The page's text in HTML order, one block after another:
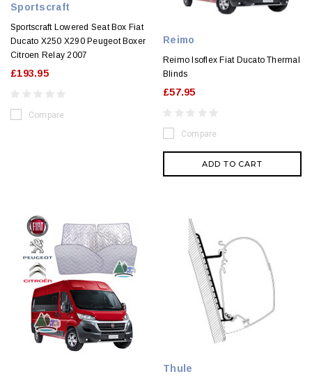
Sportscraft
Sportscraft Lowered Seat Box Fiat
Ducato X250 X290 Peugeot Boxer
Citroen Relay 2007
£193.95
Compare
Reimo
Reimo Isoflex Fiat Ducato Thermal
Blinds
£57.95
Compare
ADD TO CART
Thule